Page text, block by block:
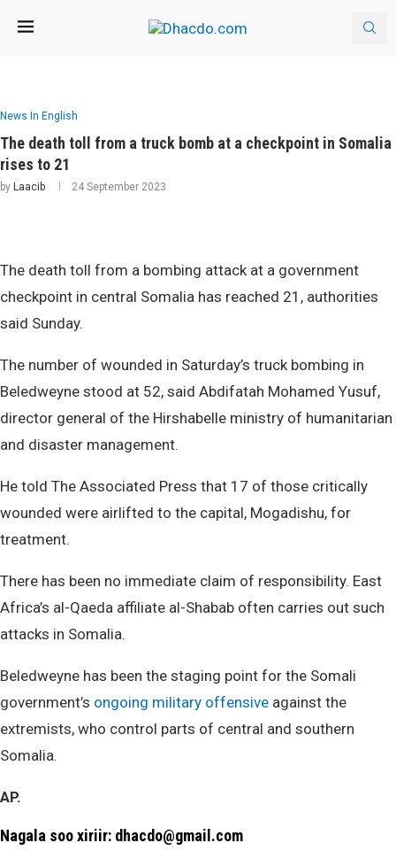
News In English
The death toll from a truck bomb at a checkpoint in Somalia
rises to 21
by Laacib 24 September 2023
The death toll from a bombing attack at a government
checkpoint in central Somalia has reached 21, authorities
said Sunday.
The number of wounded in Saturday’s truck bombing in
Beledweyne stood at 52, said Abdifatah Mohamed Yusuf,
director general of the Hirshabelle ministry of humanitarian
and disaster management.
He told The Associated Press that 17 of those critically
wounded were airlifted to the capital, Mogadishu, for
treatment.
There has been no immediate claim of responsibility. East
Africa’s al-Qaeda affiliate al-Shabab often carries out such
attacks in Somalia.
Beledweyne has been the staging point for the Somali
government’s ongoing military offensive against the
extremists, who control parts of central and southern
Somalia.
AP.
Nagala soo xiriir: dhacdo@gmail.com